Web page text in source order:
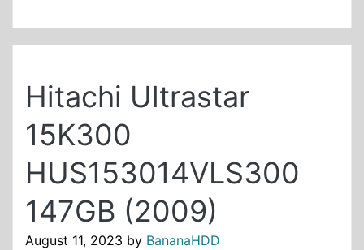
Hitachi Ultrastar
15K300
HUS153014VLS300
147GB (2009)
August 11, 2023 by BananaHDD